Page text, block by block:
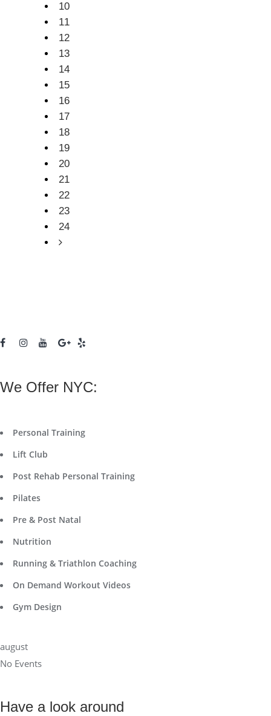
10
11
12
13
14
15
16
17
18
19
20
21
22
23
24
We Offer NYC:
Personal Training
Lift Club
Post Rehab Personal Training
Pilates
Pre & Post Natal
Nutrition
Running & Triathlon Coaching
On Demand Workout Videos
Gym Design
august
No Events
Have a look around